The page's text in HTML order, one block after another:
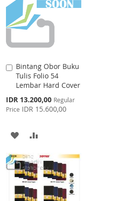
LIST
Bintang Obor Buku
Tulis Folio 54
Lembar Hard Cover
Special
Price
IDR 13.200,00 Regular
Price IDR 15.600,00
Add
to
Cart
ADD
TO
WISH
LIST
COMPARE